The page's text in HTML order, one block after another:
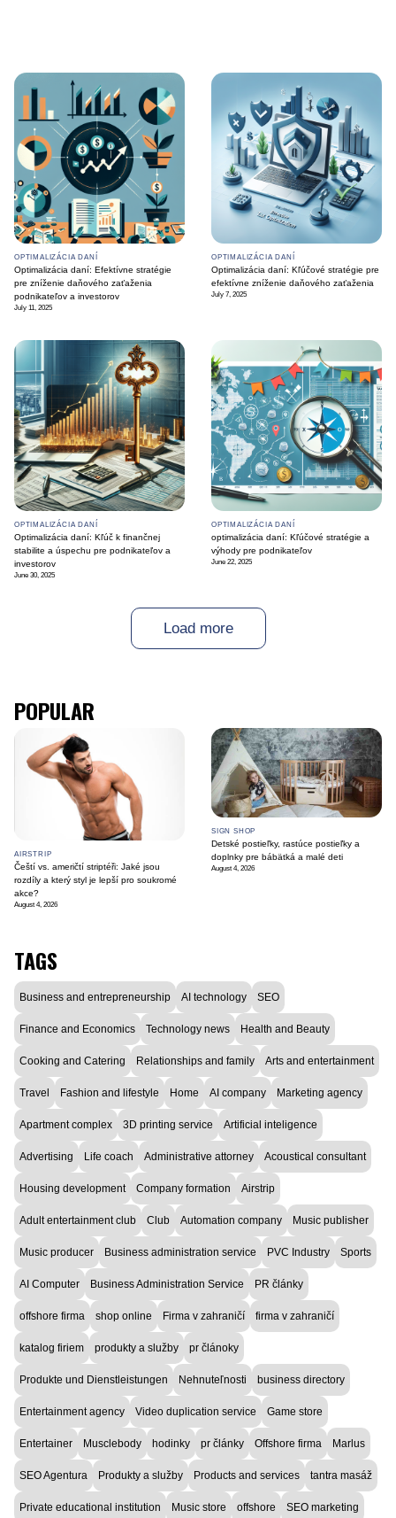
OPTIMALIZÁCIA DANÍ
Optimalizácia daní: Efektívne stratégie
pre zníženie daňového zaťaženia
podnikateľov a investorov
July 11, 2025
OPTIMALIZÁCIA DANÍ
Optimalizácia daní: Kľúčové stratégie pre
efektívne zníženie daňového zaťaženia
July 7, 2025
OPTIMALIZÁCIA DANÍ
Optimalizácia daní: Kľúč k finančnej
stabilite a úspechu pre podnikateľov a
investorov
June 30, 2025
OPTIMALIZÁCIA DANÍ
optimalizácia daní: Kľúčové stratégie a
výhody pre podnikateľov
June 22, 2025
Load more
POPULAR
AIRSTRIP
Čeští vs. američtí striptéři: Jaké jsou
rozdíly a který styl je lepší pro soukromé
akce?
August 4, 2026
SIGN SHOP
Detské postieľky, rastúce postieľky a
doplnky pre bábätká a malé deti
August 4, 2026
TAGS
Business and entrepreneurship AI technology SEO
Finance and Economics Technology news Health and Beauty
Cooking and Catering Relationships and family Arts and entertainment
Travel Fashion and lifestyle Home AI company Marketing agency
Apartment complex 3D printing service Artificial inteligence
Advertising Life coach Administrative attorney Acoustical consultant
Housing development Company formation Airstrip
Adult entertainment club Club Automation company Music publisher
Music producer Business administration service PVC Industry Sports
AI Computer Business Administration Service PR články
offshore firma shop online Firma v zahraničí firma v zahraničí
katalog firiem produkty a služby pr článoky
Produkte und Dienstleistungen Nehnuteľnosti business directory
Entertainment agency Video duplication service Game store
Entertainer Musclebody hodinky pr články Offshore firma Marlus
SEO Agentura Produkty a služby Products and services tantra masáž
Private educational institution Music store offshore SEO marketing